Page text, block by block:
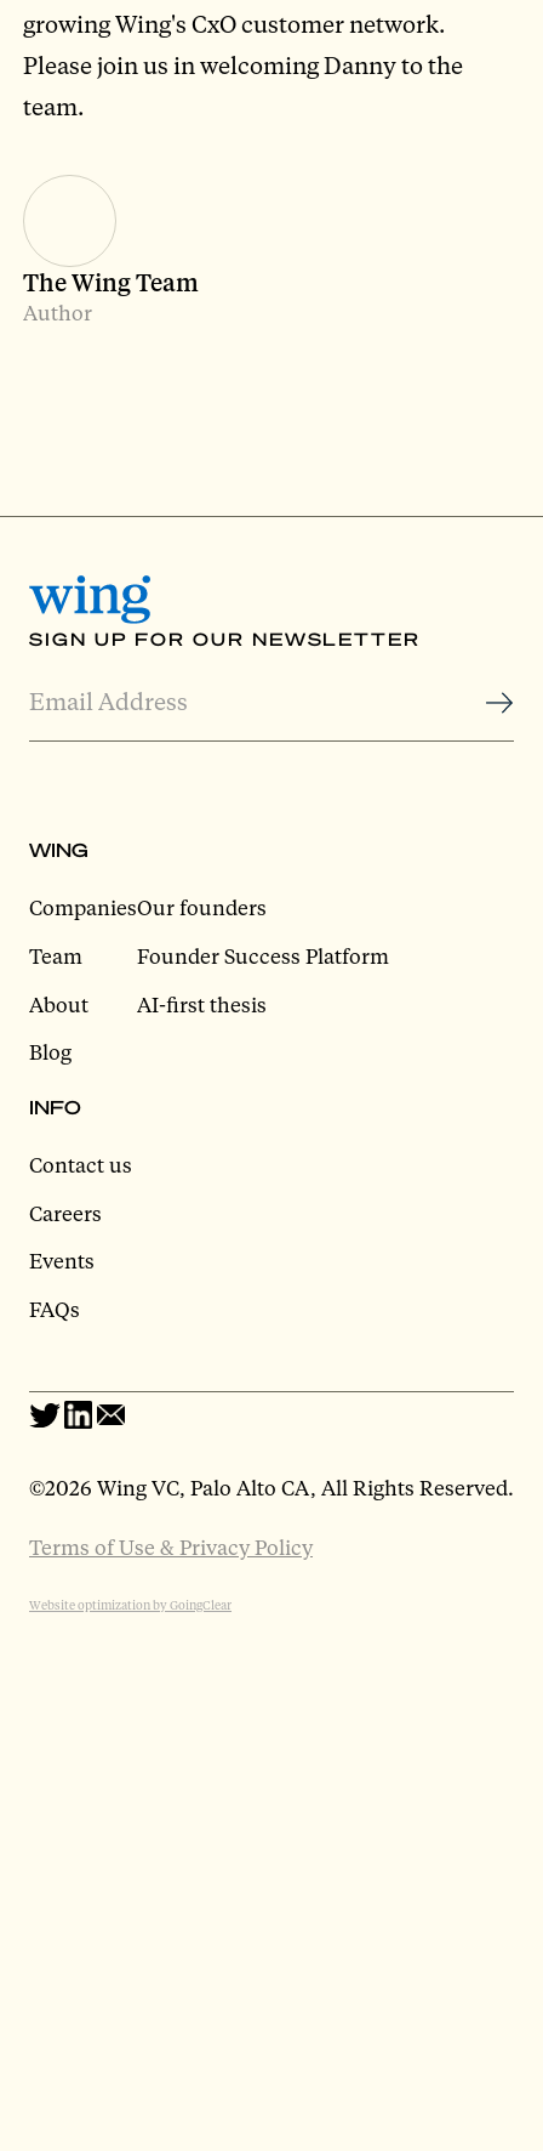
growing Wing's CxO customer network.
Please join us in welcoming Danny to the
team.
The Wing Team
Author
SIGN UP FOR OUR NEWSLETTER
WING
Companies
Team
About
Blog
Our founders
Founder Success Platform
AI-first thesis
INFO
Contact us
Careers
Events
FAQs
©2026 Wing VC, Palo Alto CA, All Rights Reserved.
Terms of Use & Privacy Policy
Website optimization by GoingClear